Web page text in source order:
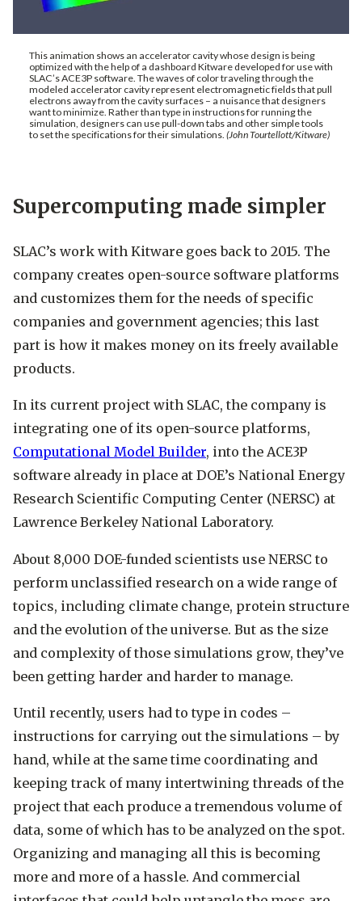
This animation shows an accelerator cavity whose design is being
optimized with the help of a dashboard Kitware developed for use with
SLAC’s ACE3P software. The waves of color traveling through the
modeled accelerator cavity represent electromagnetic fields that pull
electrons away from the cavity surfaces – a nuisance that designers
want to minimize. Rather than type in instructions for running the
simulation, designers can use pull-down tabs and other simple tools
to set the specifications for their simulations. (John Tourtellott/Kitware)
Supercomputing made simpler
SLAC’s work with Kitware goes back to 2015. The
company creates open-source software platforms
and customizes them for the needs of specific
companies and government agencies; this last
part is how it makes money on its freely available
products.
In its current project with SLAC, the company is
integrating one of its open-source platforms,
Computational Model Builder, into the ACE3P
software already in place at DOE’s National Energy
Research Scientific Computing Center (NERSC) at
Lawrence Berkeley National Laboratory.
About 8,000 DOE-funded scientists use NERSC to
perform unclassified research on a wide range of
topics, including climate change, protein structure
and the evolution of the universe. But as the size
and complexity of those simulations grow, they’ve
been getting harder and harder to manage.
Until recently, users had to type in codes ­–
instructions for carrying out the simulations – by
hand, while at the same time coordinating and
keeping track of many intertwining threads of the
project that each produce a tremendous volume of
data, some of which has to be analyzed on the spot.
Organizing and managing all this is becoming
more and more of a hassle. And commercial